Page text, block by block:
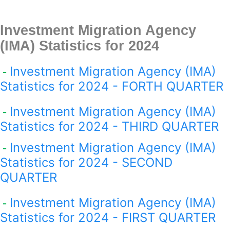
Investment Migration Agency
(IMA) Statistics for 2024
- Investment Migration Agency (IMA)
Statistics for 2024 - FORTH QUARTER
- Investment Migration Agency (IMA)
Statistics for 2024 - THIRD QUARTER
- Investment Migration Agency (IMA)
Statistics for 2024 - SECOND
QUARTER
- Investment Migration Agency (IMA)
Statistics for 2024 - FIRST QUARTER